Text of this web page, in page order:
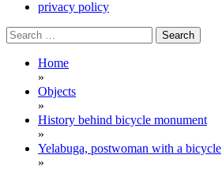
privacy policy
Search
for:
Home
»
Objects
»
History behind bicycle monument
»
Yelabuga, postwoman with a bicycle
»